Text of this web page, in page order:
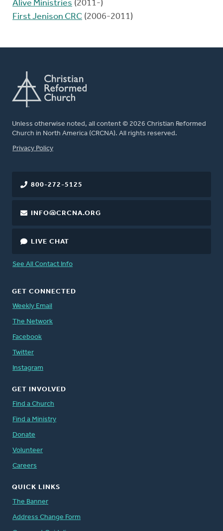
Alive Ministries (2011-)
First Jenison CRC (2006-2011)
Unless otherwise noted, all content © 2026 Christian Reformed
Church in North America (CRCNA). All rights reserved.
FOOTER
Privacy Policy
800-272-5125
INFO@CRCNA.ORG
LIVE CHAT
See All Contact Info
GET CONNECTED
Weekly Email
The Network
Facebook
Twitter
Instagram
GET INVOLVED
Find a Church
Find a Ministry
Donate
Volunteer
Careers
QUICK LINKS
The Banner
Address Change Form